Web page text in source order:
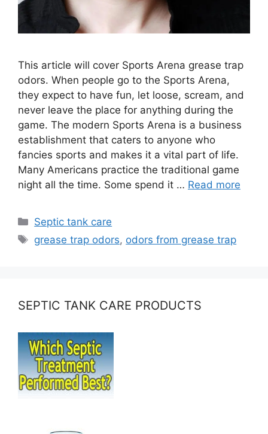
This article will cover Sports Arena grease trap
odors. When people go to the Sports Arena,
they expect to have fun, let loose, scream, and
never leave the place for anything during the
game. The modern Sports Arena is a business
establishment that caters to anyone who
fancies sports and makes it a vital part of life.
Many Americans practice the traditional game
night all the time. Some spend it … Read more
Categories
Septic tank care
Tags
grease trap odors, odors from grease trap
SEPTIC TANK CARE PRODUCTS